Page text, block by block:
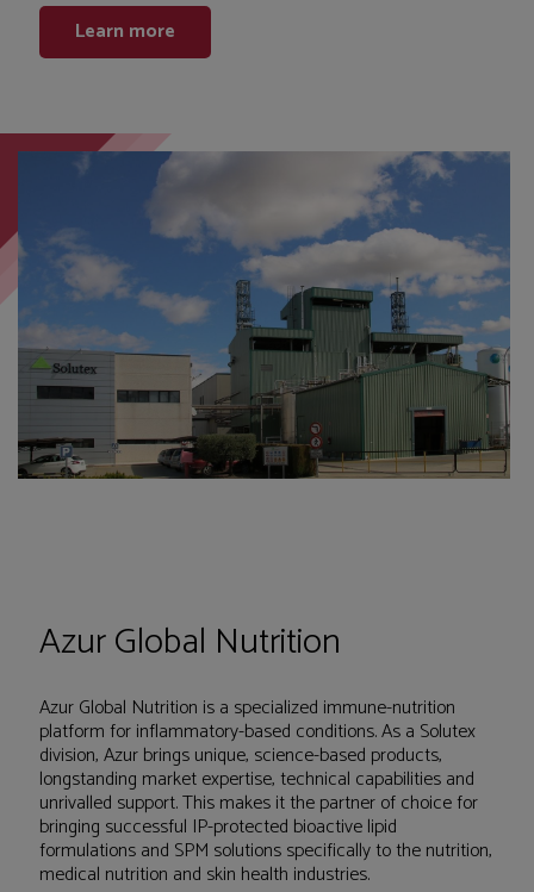
Learn more
Azur Global Nutrition
Azur Global Nutrition is a specialized immune-nutrition
platform for inflammatory-based conditions. As a Solutex
division, Azur brings unique, science-based products,
longstanding market expertise, technical capabilities and
unrivalled support. This makes it the partner of choice for
bringing successful IP-protected bioactive lipid
formulations and SPM solutions specifically to the nutrition,
medical nutrition and skin health industries.